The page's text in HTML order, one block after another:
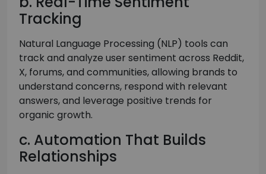
Tracking
Natural Language Processing (NLP) tools can
track and analyze user sentiment across Reddit,
X, forums, and communities, allowing brands to
understand concerns, respond with relevant
answers, and leverage positive trends for
organic growth.
c. Automation That Builds
Relationships